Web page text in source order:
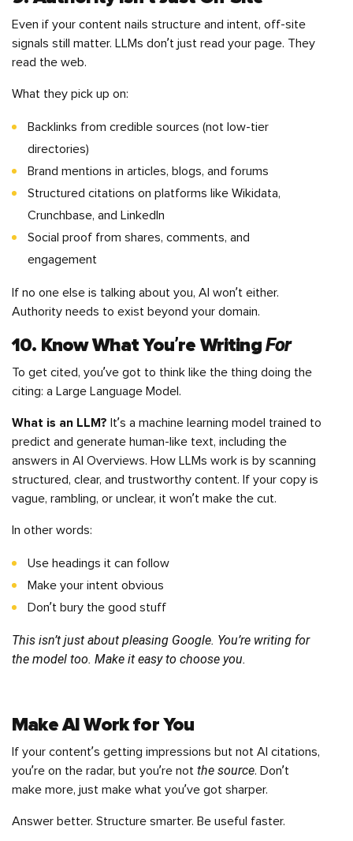
Even if your content nails structure and intent, off-site
signals still matter. LLMs don’t just read your page. They
read the web.
What they pick up on:
Backlinks from credible sources (not low-tier
directories)
Brand mentions in articles, blogs, and forums
Structured citations on platforms like Wikidata,
Crunchbase, and LinkedIn
Social proof from shares, comments, and
engagement
If no one else is talking about you, AI won’t either.
Authority needs to exist beyond your domain.
10. Know What You’re Writing For
To get cited, you’ve got to think like the thing doing the
citing: a Large Language Model.
What is an LLM? It’s a machine learning model trained to
predict and generate human-like text, including the
answers in AI Overviews. How LLMs work is by scanning
structured, clear, and trustworthy content. If your copy is
vague, rambling, or unclear, it won’t make the cut.
In other words:
Use headings it can follow
Make your intent obvious
Don’t bury the good stuff
This isn’t just about pleasing Google. You’re writing for
the model too. Make it easy to choose you.
Make AI Work for You
If your content’s getting impressions but not AI citations,
you’re on the radar, but you’re not the source. Don’t
make more, just make what you’ve got sharper.
Answer better. Structure smarter. Be useful faster.